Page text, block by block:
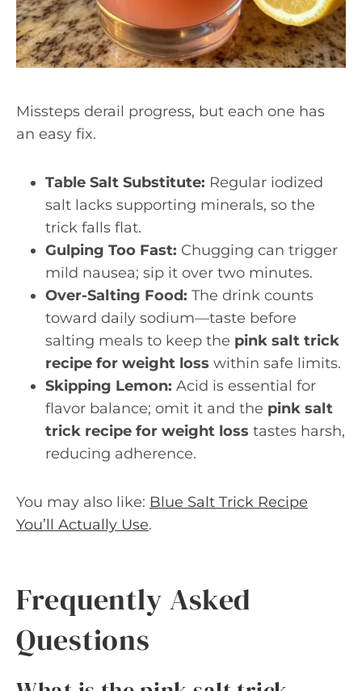
Missteps derail progress, but each one has
an easy fix.
Table Salt Substitute: Regular iodized
salt lacks supporting minerals, so the
trick falls flat.
Gulping Too Fast: Chugging can trigger
mild nausea; sip it over two minutes.
Over-Salting Food: The drink counts
toward daily sodium—taste before
salting meals to keep the pink salt trick
recipe for weight loss within safe limits.
Skipping Lemon: Acid is essential for
flavor balance; omit it and the pink salt
trick recipe for weight loss tastes harsh,
reducing adherence.
You may also like: Blue Salt Trick Recipe
You’ll Actually Use.
Frequently Asked
Questions